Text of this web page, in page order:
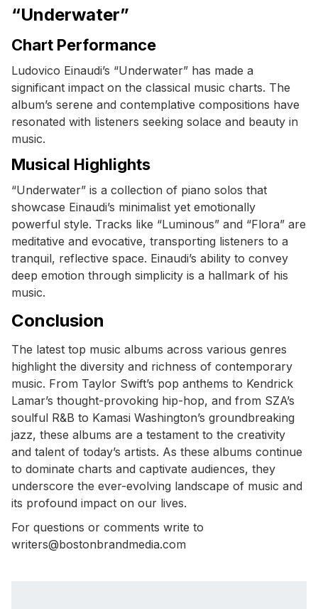
“Underwater”
Chart Performance
Ludovico Einaudi’s “Underwater” has made a
significant impact on the classical music charts. The
album’s serene and contemplative compositions have
resonated with listeners seeking solace and beauty in
music.
Musical Highlights
“Underwater” is a collection of piano solos that
showcase Einaudi’s minimalist yet emotionally
powerful style. Tracks like “Luminous” and “Flora” are
meditative and evocative, transporting listeners to a
tranquil, reflective space. Einaudi’s ability to convey
deep emotion through simplicity is a hallmark of his
music.
Conclusion
The latest top music albums across various genres
highlight the diversity and richness of contemporary
music. From Taylor Swift’s pop anthems to Kendrick
Lamar’s thought-provoking hip-hop, and from SZA’s
soulful R&B to Kamasi Washington’s groundbreaking
jazz, these albums are a testament to the creativity
and talent of today’s artists. As these albums continue
to dominate charts and captivate audiences, they
underscore the ever-evolving landscape of music and
its profound impact on our lives.
For questions or comments write to
writers@bostonbrandmedia.com